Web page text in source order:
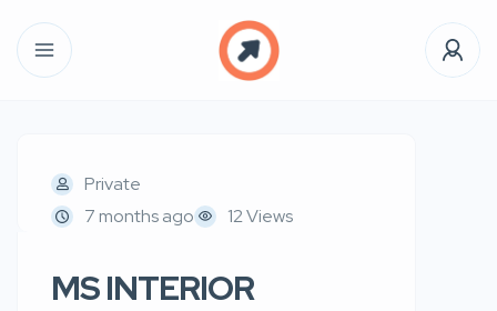
Private
7 months ago
12 Views
MS INTERIOR